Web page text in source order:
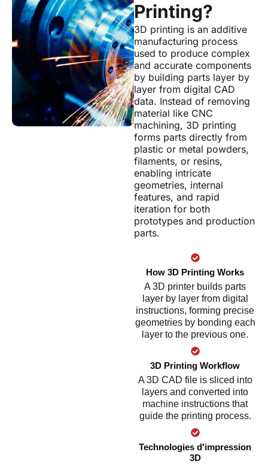
Printing?
3D printing is an additive
manufacturing process
used to produce complex
and accurate components
by building parts layer by
layer from digital CAD
data. Instead of removing
material like CNC
machining, 3D printing
forms parts directly from
plastic or metal powders,
filaments, or resins,
enabling intricate
geometries, internal
features, and rapid
iteration for both
prototypes and production
parts.
How 3D Printing Works
A 3D printer builds parts
layer by layer from digital
instructions, forming precise
geometries by bonding each
layer to the previous one.
3D Printing Workflow
A 3D CAD file is sliced into
layers and converted into
machine instructions that
guide the printing process.
Technologies d'impression
3D